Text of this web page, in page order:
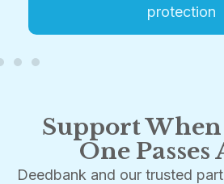
Support When
One Passes
Deedbank and our trusted